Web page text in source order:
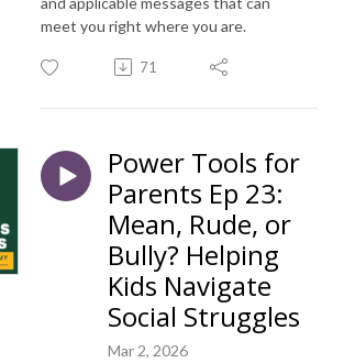
meet you right where you are.
71
Power Tools for
Parents Ep 23:
Mean, Rude, or
Bully? Helping
Kids Navigate
Social Struggles
Mar 2, 2026